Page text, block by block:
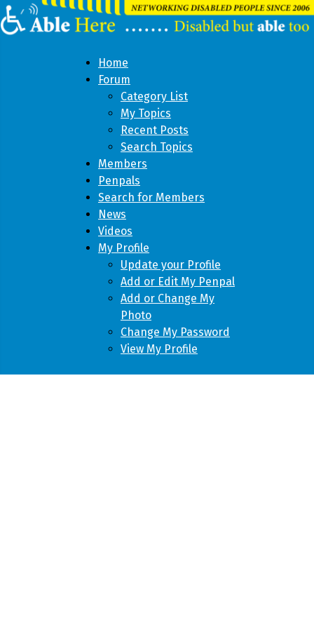
Home
Forum
Category List
My Topics
Recent Posts
Search Topics
Members
Penpals
Search for Members
News
Videos
My Profile
Update your Profile
Add or Edit My Penpal
Add or Change My
Photo
Change My Password
View My Profile